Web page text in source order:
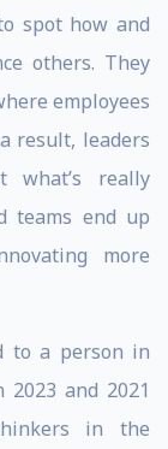
spot how and
others. They
employees
result, leaders
what’s really
teams end up
more
to a person in
2023 and 2021
in the